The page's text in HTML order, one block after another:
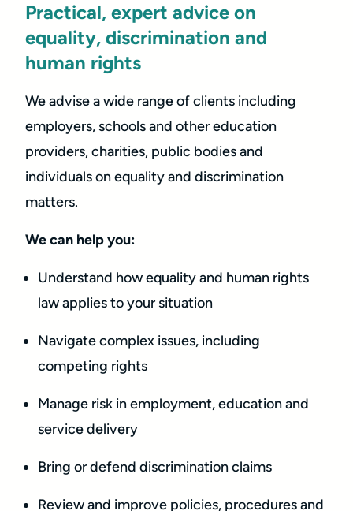
Practical, expert advice on
equality, discrimination and
human rights
We advise a wide range of clients including
employers, schools and other education
providers, charities, public bodies and
individuals on equality and discrimination
matters.
We can help you:
Understand how equality and human rights
law applies to your situation
Navigate complex issues, including
competing rights
Manage risk in employment, education and
service delivery
Bring or defend discrimination claims
Review and improve policies, procedures and